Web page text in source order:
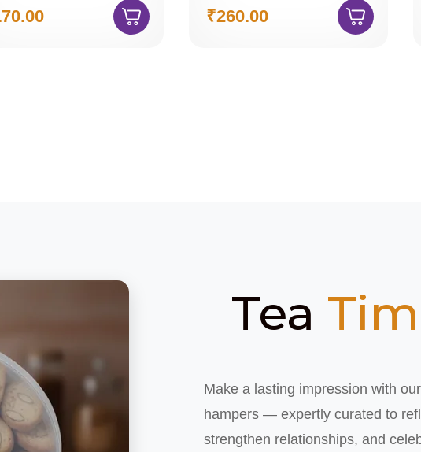
₹260.00
Tea
Make a lasting impression with
hampers — expertly curated to
strengthen relationships, and